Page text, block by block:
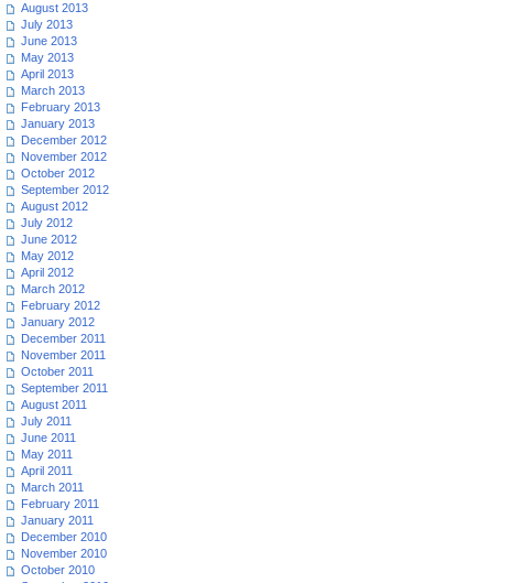
August 2013
July 2013
June 2013
May 2013
April 2013
March 2013
February 2013
January 2013
December 2012
November 2012
October 2012
September 2012
August 2012
July 2012
June 2012
May 2012
April 2012
March 2012
February 2012
January 2012
December 2011
November 2011
October 2011
September 2011
August 2011
July 2011
June 2011
May 2011
April 2011
March 2011
February 2011
January 2011
December 2010
November 2010
October 2010